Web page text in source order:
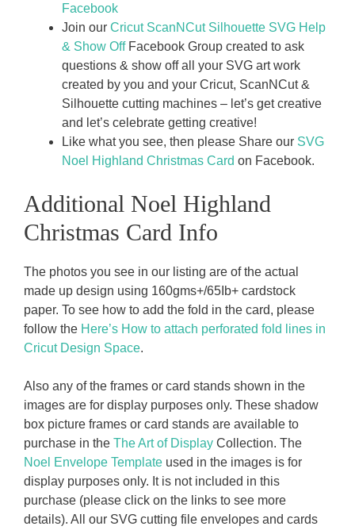
Facebook
Join our Cricut ScanNCut Silhouette SVG Help
& Show OffFacebook Group created to ask
questions & show off all your SVG art work
created by you and your Cricut, ScanNCut &
Silhouette cutting machines – let’s get creative
and let’s celebrate getting creative!
Like what you see, then please Share our SVG
Noel Highland Christmas Card on Facebook.
Additional Noel Highland
Christmas Card Info
The photos you see in our listing are of the actual
made up design using 160gms+/65Ib+ cardstock
paper. To see how to add the fold in the card, please
follow the Here’s How to attach perforated fold lines in
Cricut Design Space.
Also any of the frames or card stands shown in the
images are for display purposes only. These shadow
box picture frames or card stands are available to
purchase in the The Art of Display Collection. The
Noel Envelope Template used in the images is for
display purposes only. It is not included in this
purchase (please click on the links to see more
details). All our SVG cutting file envelopes and cards